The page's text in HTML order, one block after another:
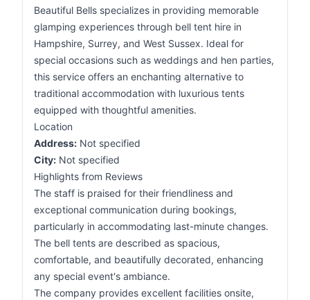
Beautiful Bells specializes in providing memorable
glamping experiences through bell tent hire in
Hampshire, Surrey, and West Sussex. Ideal for
special occasions such as weddings and hen parties,
this service offers an enchanting alternative to
traditional accommodation with luxurious tents
equipped with thoughtful amenities.
Location
Address: Not specified
City: Not specified
Highlights from Reviews
The staff is praised for their friendliness and
exceptional communication during bookings,
particularly in accommodating last-minute changes.
The bell tents are described as spacious,
comfortable, and beautifully decorated, enhancing
any special event's ambiance.
The company provides excellent facilities onsite,